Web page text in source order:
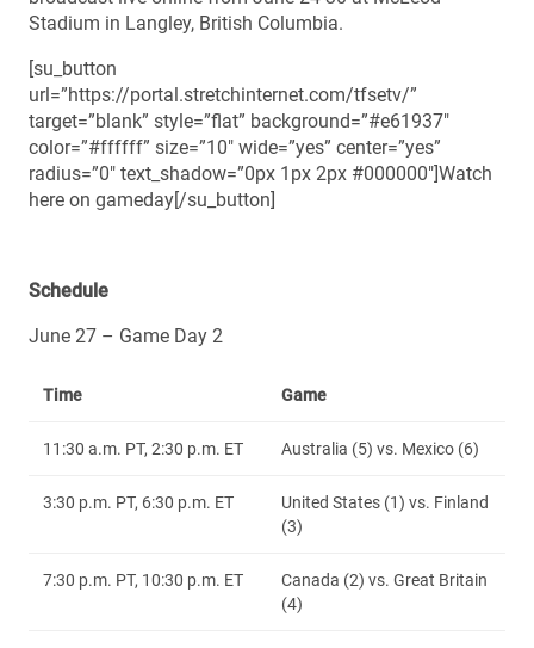
Stadium in Langley, British Columbia.
[su_button
url=”https://portal.stretchinternet.com/tfsetv/”
target=”blank” style=”flat” background=”#e61937″
color=”#ffffff” size=”10″ wide=”yes” center=”yes”
radius=”0″ text_shadow=”0px 1px 2px #000000″]Watch
here on gameday[/su_button]
Schedule
June 27 – Game Day 2
Time Game
11:30 a.m. PT, 2:30 p.m. ET Australia (5) vs. Mexico (6)
3:30 p.m. PT, 6:30 p.m. ET
United States (1) vs. Finland
(3)
7:30 p.m. PT, 10:30 p.m. ET
Canada (2) vs. Great Britain
(4)